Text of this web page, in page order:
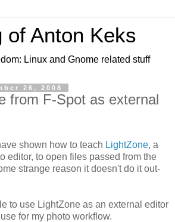
of Anton Keks
Linux and Gnome related stuff
26, 2008
from F-Spot as external
shown how to teach LightZone, a
editor, to open files passed from the
strange reason it doesn't do it out-
to use LightZone as an external editor
for my photo workflow.